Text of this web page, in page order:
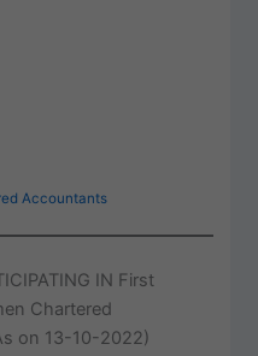
Accountants
IN First
Chartered
on 13-10-2022)